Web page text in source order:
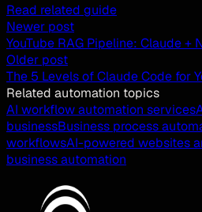
Read related guide
Newer post
YouTube RAG Pipeline: Claude +
Older post
The 5 Levels of Claude Code for
Related automation topics
AI workflow automation services
businessBusiness process
workflowsAI-powered websites
business automation